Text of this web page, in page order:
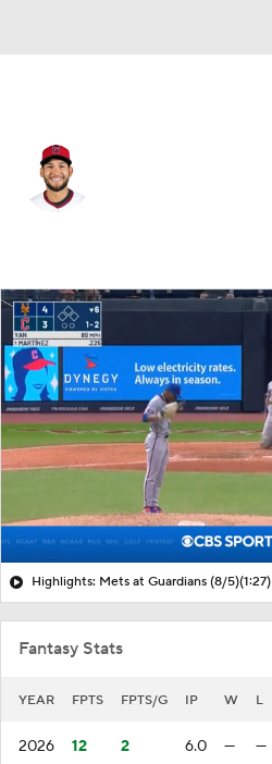
Splits Career
Highlights: Mets at Guardians (8/5)(1:27)
Fantasy Stats
YEAR FPTS FPTS/G IP W L
2026 12 2 6.0 — —